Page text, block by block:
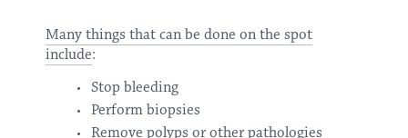
Many things that can be done on the spot
include:
Stop bleeding
Perform biopsies
Remove polyps or other pathologies